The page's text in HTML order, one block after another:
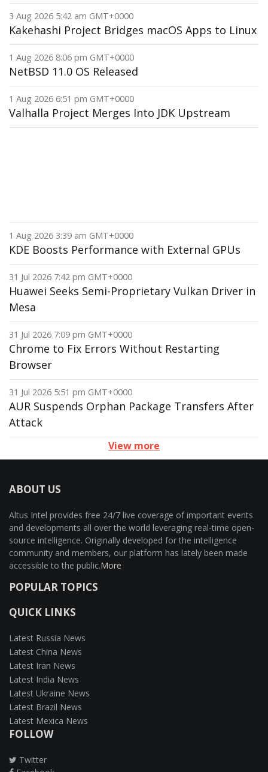
3 Aug 2026 5:42 am GMT+0000
Kakehashi Project Bridges macOS Apps to Linux
1 Aug 2026 8:06 pm GMT+0000
NetBSD 11.0 OS Released
1 Aug 2026 6:51 pm GMT+0000
Valhalla Project Merges Into JDK Upstream
1 Aug 2026 3:39 am GMT+0000
KDE Boosts Performance with External GPUs
31 Jul 2026 7:42 pm GMT+0000
Huawei Seeks Semi-Proprietary Vulkan Driver in
Mesa
31 Jul 2026 7:09 pm GMT+0000
Chrome to Fix Errors Without Restarting
Browser
31 Jul 2026 5:51 pm GMT+0000
AUR Suspends Orphan Package Transfers After
Attack
View more
ABOUT US
Altus Intel provides free 24/7 live coverage of important events
and developments all over the world leveraging real-time open-
source intelligence. Originally developed for the intelligence
community and members, our platform has lately been made
accessible to the public.More
POPULAR TOPICS
QUICK LINKS
Latest Russia News
Latest China News
Latest Iran News
Latest India News
Latest Ukraine News
Latest Brazil News
Latest Mexica News
FOLLOW
Twitter